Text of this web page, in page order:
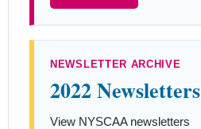
NEWSLETTER ARCHIVE
2022 Newsletters
View NYSCAA newsletters